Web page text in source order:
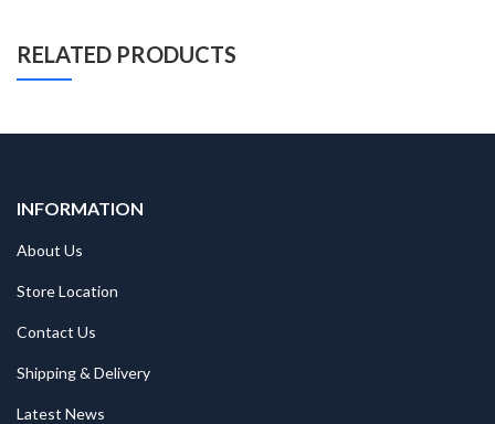
RELATED PRODUCTS
INFORMATION
About Us
Store Location
Contact Us
Shipping & Delivery
Latest News